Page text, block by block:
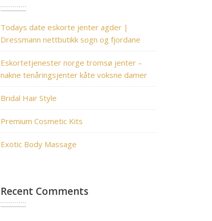
Todays date eskorte jenter agder |
Dressmann nettbutikk sogn og fjordane
Eskortetjenester norge tromsø jenter –
nakne tenåringsjenter kåte voksne damer
Bridal Hair Style
Premium Cosmetic Kits
Exotic Body Massage
Recent Comments